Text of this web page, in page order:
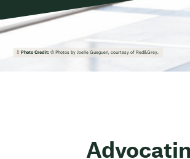
Photo Credit:© Photos by Joelle Gueguen, courtesy of Red&Grey.